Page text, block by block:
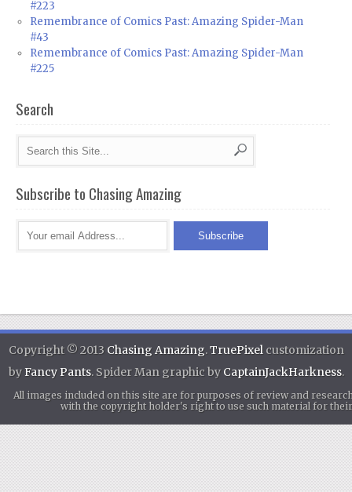
#223
Remembrance of Comics Past: Amazing Spider-Man
#43
Remembrance of Comics Past: Amazing Spider-Man
#225
Search
Subscribe to Chasing Amazing
Copyright © 2013 Chasing Amazing.TruePixel customization
byFancy Pants. Spider Man graphic by CaptainJackHarkness.
All images included on this site are for purposes of review and
with the copyright holder's right to use such material for